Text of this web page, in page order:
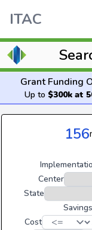
ITAC
Grant Funding
Up to $300k at
156
Center
State
Savings
Cost